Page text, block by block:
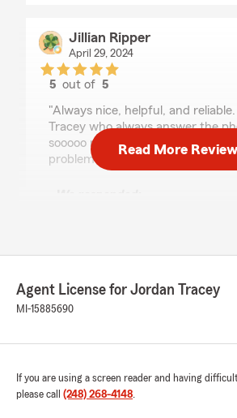
Jillian Ripper
April 29, 2024
5 out of5
"Always nice, helpful, and
Tracey who always answer the
sooooo nice and easy to talk to
problem solving."
RAHEEM RAHMAN
January 8, 2024
rating by RAHEEM
Read More
Agent License for Jordan Tracey
MI-15885690
If you are using a screen reader and having
please call (248) 268-4148.